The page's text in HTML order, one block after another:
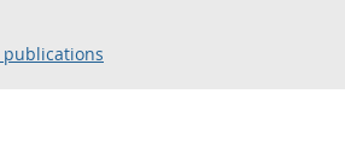
publications